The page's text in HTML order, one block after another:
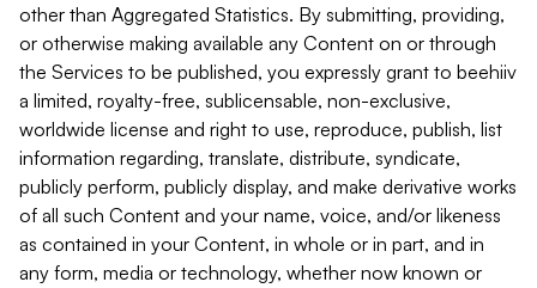
other than Aggregated Statistics. By submitting, providing,
or otherwise making available any Content on or through
the Services to be published, you expressly grant to beehiiv
a limited, royalty-free, sublicensable, non-exclusive,
worldwide license and right to use, reproduce, publish, list
information regarding, translate, distribute, syndicate,
publicly perform, publicly display, and make derivative works
of all such Content and your name, voice, and/or likeness
as contained in your Content, in whole or in part, and in
any form, media or technology, whether now known or